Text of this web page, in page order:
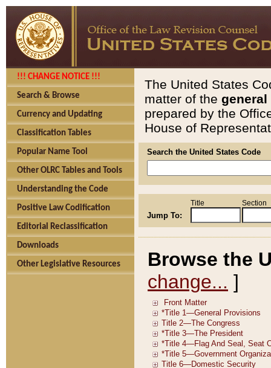
!!! CHANGE NOTICE !!!
Search & Browse
Currency and Updating
Classification Tables
Popular Name Tool
Other OLRC Tables and Tools
Understanding the Code
Positive Law Codification
Editorial Reclassification
Downloads
Other Legislative Resources
The United States
matter of the general
prepared by the
House of
Search the United States Code
Jump To:
Title Section
Browse the
change... ]